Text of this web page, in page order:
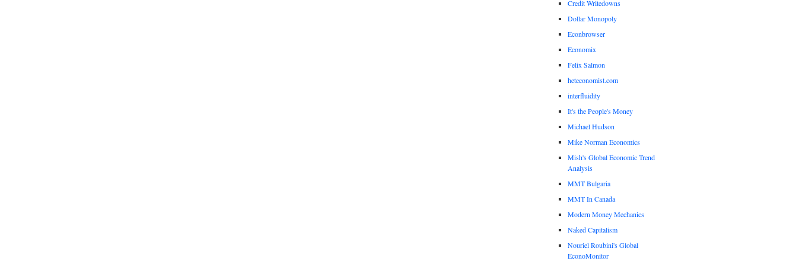
Credit Writedowns
Dollar Monopoly
Econbrowser
Economix
Felix Salmon
heteconomist.com
interfluidity
It's the People's Money
Michael Hudson
Mike Norman Economics
Mish's Global Economic Trend
Analysis
MMT Bulgaria
MMT In Canada
Modern Money Mechanics
Naked Capitalism
Nouriel Roubini's Global
EconoMonitor